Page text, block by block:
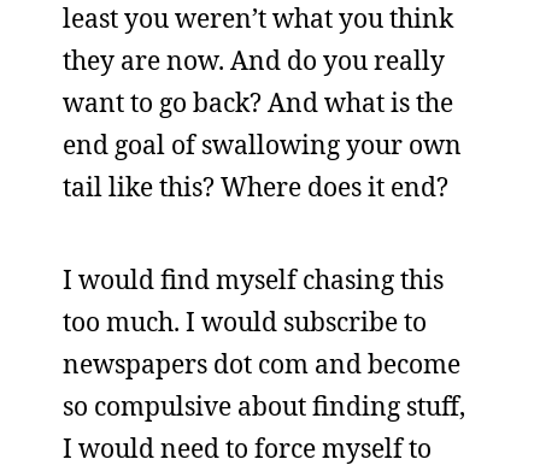
least you weren’t what you think
they are now. And do you really
want to go back? And what is the
end goal of swallowing your own
tail like this? Where does it end?
I would find myself chasing this
too much. I would subscribe to
newspapers dot com and become
so compulsive about finding stuff,
I would need to force myself to